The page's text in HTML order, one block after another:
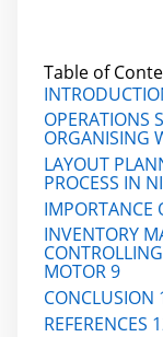
Table of
OPERATIONS
ORGANISING
LAYOUT
PROCESS IN
IMPORTANCE
INVENTORY
MOTOR 9
CONCLUSION
REFERENCES